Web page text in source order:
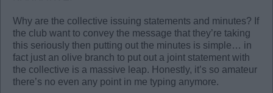
Why are the collective issuing statements and minutes? If
the club want to convey the message that they’re taking
this seriously then putting out the minutes is simple… in
fact just an olive branch to put out a joint statement with
the collective is a massive leap. Honestly, it’s so amateur
there’s no even any point in me typing anymore.